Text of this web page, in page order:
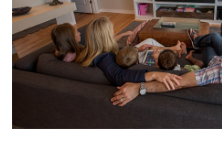
here
to
answer
any
might
and
events.